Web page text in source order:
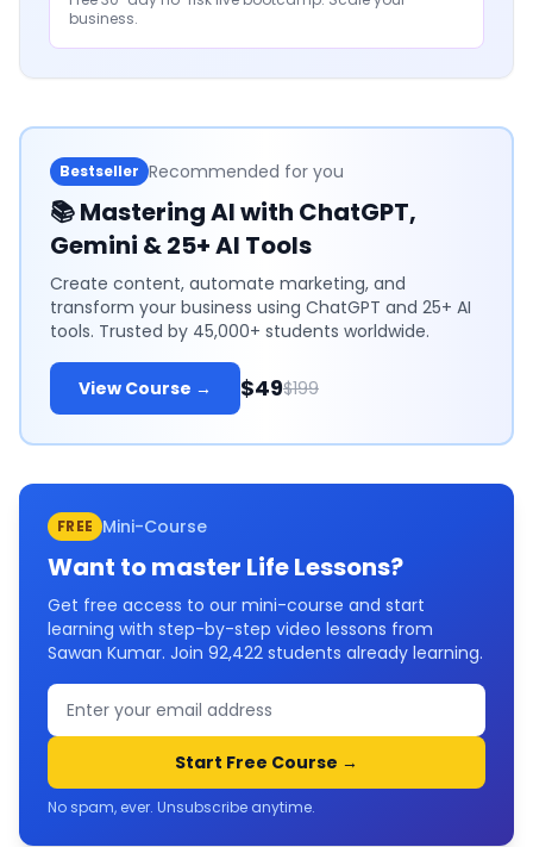
business.
Bestseller Recommended for you
📚Mastering AI with ChatGPT,
Gemini & 25+ AI Tools
Create content, automate marketing, and
transform your business using ChatGPT and 25+ AI
tools. Trusted by 45,000+ students worldwide.
View Course → $49$199
FREE Mini-Course
Want to master Life Lessons?
Get free access to our mini-course and start
learning with step-by-step video lessons from
Sawan Kumar. Join 92,422 students already learning.
Start Free Course →
No spam, ever. Unsubscribe anytime.